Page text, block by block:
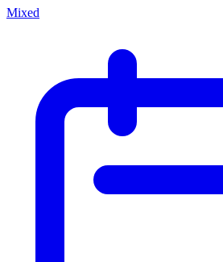
Mixed